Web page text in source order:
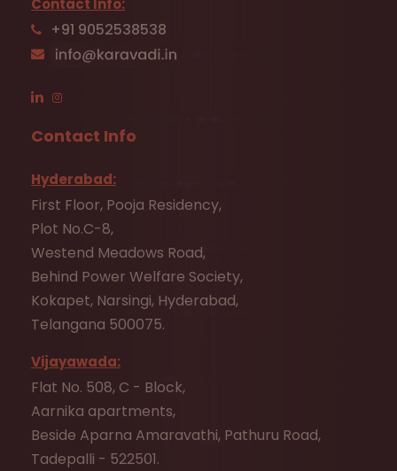
Contact Info:
+91 9052538538
Contact Info
Hyderabad:
First Floor, Pooja Residency,
Plot No.C-8,
Westend Meadows Road,
Behind Power Welfare Society,
Kokapet, Narsingi, Hyderabad,
Telangana 500075.
Vijayawada:
Flat No. 508, C - Block,
Aarnika apartments,
Beside Aparna Amaravathi, Pathuru Road,
Tadepalli - 522501.